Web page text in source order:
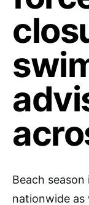
Beach
nationwide